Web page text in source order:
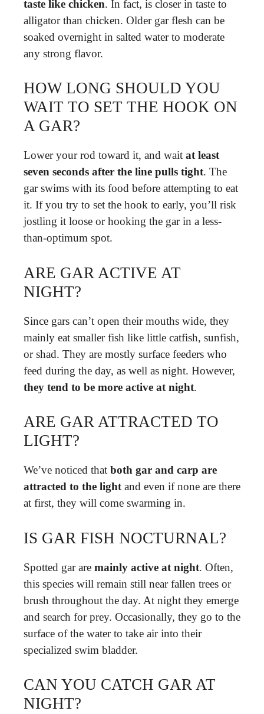
taste like chicken. In fact, is closer in taste to
alligator than chicken. Older gar flesh can be
soaked overnight in salted water to moderate
any strong flavor.
HOW LONG SHOULD YOU
WAIT TO SET THE HOOK ON
A GAR?
Lower your rod toward it, and wait at least
seven seconds after the line pulls tight. The
gar swims with its food before attempting to eat
it. If you try to set the hook to early, you’ll risk
jostling it loose or hooking the gar in a less-
than-optimum spot.
ARE GAR ACTIVE AT
NIGHT?
Since gars can’t open their mouths wide, they
mainly eat smaller fish like little catfish, sunfish,
or shad. They are mostly surface feeders who
feed during the day, as well as night. However,
they tend to be more active at night.
ARE GAR ATTRACTED TO
LIGHT?
We’ve noticed that both gar and carp are
attracted to the light and even if none are there
at first, they will come swarming in.
IS GAR FISH NOCTURNAL?
Spotted gar are mainly active at night. Often,
this species will remain still near fallen trees or
brush throughout the day. At night they emerge
and search for prey. Occasionally, they go to the
surface of the water to take air into their
specialized swim bladder.
CAN YOU CATCH GAR AT
NIGHT?